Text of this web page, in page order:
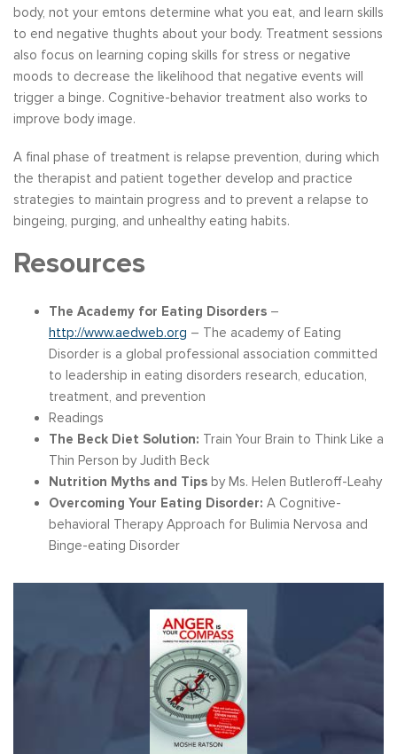
body, not your emtons determine what you eat, and learn skills
to end negative thughts about your body. Treatment sessions
also focus on learning coping skills for stress or negative
moods to decrease the likelihood that negative events will
trigger a binge. Cognitive-behavior treatment also works to
improve body image.
A final phase of treatment is relapse prevention, during which
the therapist and patient together develop and practice
strategies to maintain progress and to prevent a relapse to
bingeing, purging, and unhealthy eating habits.
Resources
The Academy for Eating Disorders –
http://www.aedweb.org – The academy of Eating
Disorder is a global professional association committed
to leadership in eating disorders research, education,
treatment, and prevention
Readings
The Beck Diet Solution: Train Your Brain to Think Like a
Thin Person by Judith Beck
Nutrition Myths and Tips by Ms. Helen Butleroff-Leahy
Overcoming Your Eating Disorder: A Cognitive-
behavioral Therapy Approach for Bulimia Nervosa and
Binge-eating Disorder